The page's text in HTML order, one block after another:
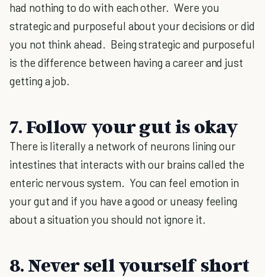
had nothing to do with each other. Were you
strategic and purposeful about your decisions or did
you not think ahead. Being strategic and purposeful
is the difference between having a career and just
getting a job.
7. Follow your gut is okay
There is literally a network of neurons lining our
intestines that interacts with our brains called the
enteric nervous system. You can feel emotion in
your gut and if you have a good or uneasy feeling
about a situation you should not ignore it.
8. Never sell yourself short